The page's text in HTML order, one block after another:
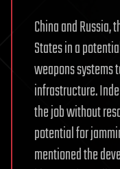
China and Russia,
States in a
weapons systems
infrastructure.
the job without
potential for
mentioned the